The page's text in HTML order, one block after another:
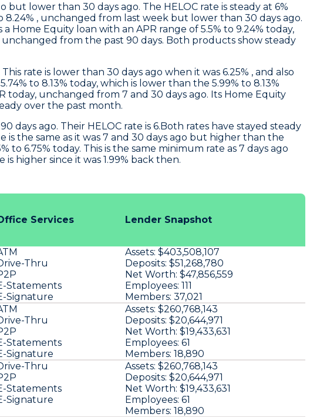
but lower than 30 days ago. The HELOC rate is steady at 6%
, unchanged from last week but lower than 30 days ago.
a Home Equity loan with an APR range of 5.5% to 9.24% today,
unchanged from the past 90 days. Both products show steady
rate is lower than 30 days ago when it was 6.25% , and also
to 8.13% today, which is lower than the 5.99% to 8.13%
today, unchanged from 7 and 30 days ago. Its Home Equity
over the past month.
days ago. Their HELOC rate is 6.Both rates have stayed steady
is the same as it was 7 and 30 days ago but higher than the
to 6.75% today. This is the same minimum rate as 7 days ago
higher since it was 1.99% back then.
Services Lender Snapshot
Thru
Statements
Signature
Assets: $403,508,107
Deposits: $51,268,780
Net Worth: $47,856,559
Employees: 111
Members: 37,021
Thru
Statements
Signature
Assets: $260,768,143
Deposits: $20,644,971
Net Worth: $19,433,631
Employees: 61
Members: 18,890
Thru
Statements
Signature
Assets: $260,768,143
Deposits: $20,644,971
Net Worth: $19,433,631
Employees: 61
Members: 18,890